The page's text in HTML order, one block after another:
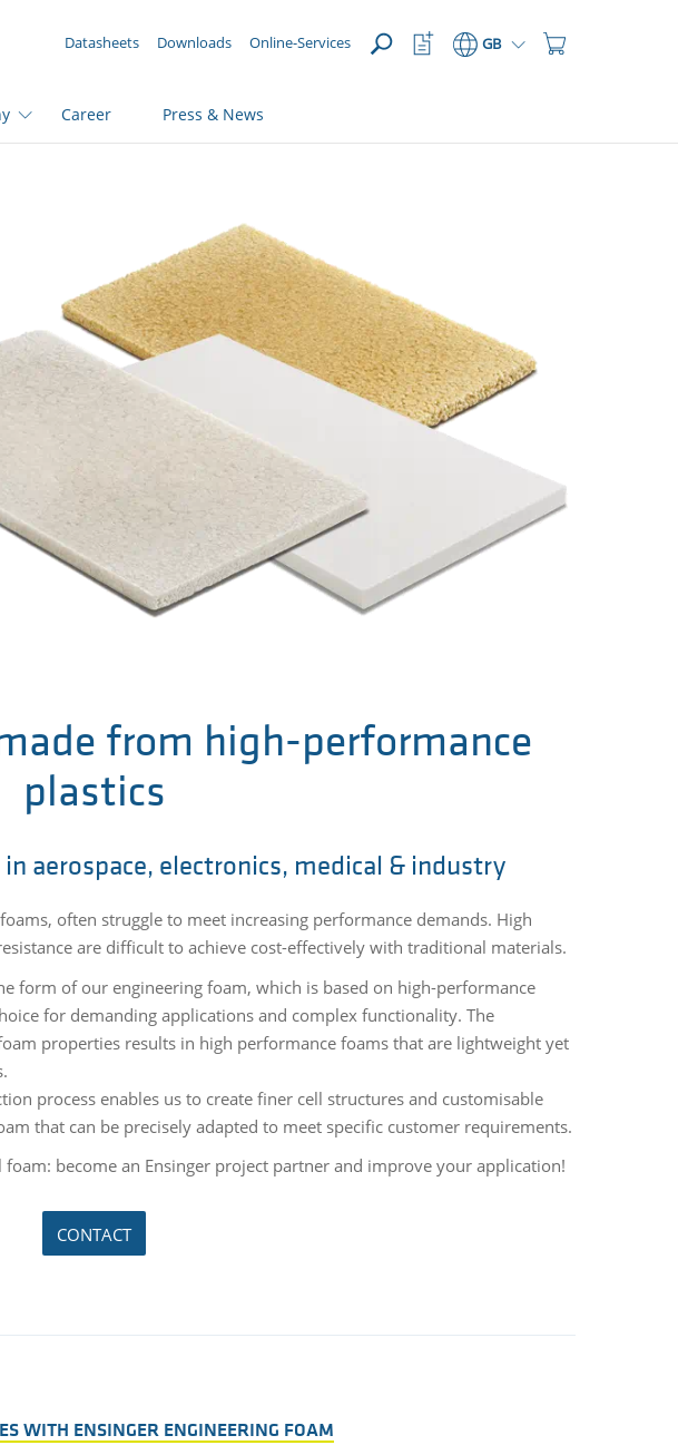
Datasheets Downloads Online-Services
Shopping
GB
Watchlist
Button
Career Press & News
from high-performance
plastics
aerospace, electronics, medical & industry
often struggle to meet increasing performance demands. High
are difficult to achieve cost-effectively with traditional materials.
form of our engineering foam, which is based on high-performance
for demanding applications and complex functionality. The
properties results in high performance foams that are lightweight yet
process enables us to create finer cell structures and customisable
that can be precisely adapted to meet specific customer requirements.
become an Ensinger project partner and improve your application!
CONTACT
WITH ENSINGER ENGINEERING FOAM